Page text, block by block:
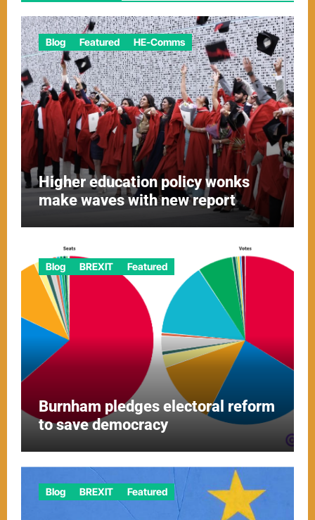
Blog Featured HE-Comms
Higher education policy wonks
make waves with new report
Blog BREXIT Featured
Burnham pledges electoral reform
to save democracy
Blog BREXIT Featured